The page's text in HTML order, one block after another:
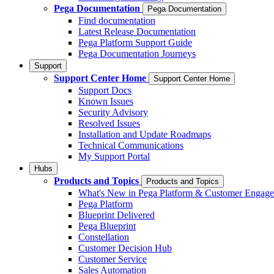
Pega Documentation
Pega Documentation
Find documentation
Latest Release Documentation
Pega Platform Support Guide
Pega Documentation Journeys
Support
Support Center Home Support Center Home
Support Docs
Known Issues
Security Advisory
Resolved Issues
Installation and Update Roadmaps
Technical Communications
My Support Portal
Hubs
Products and Topics Products and Topics
What's New in Pega Platform & Customer
Pega Platform
Blueprint Delivered
Pega Blueprint
Constellation
Customer Decision Hub
Customer Service
Sales Automation